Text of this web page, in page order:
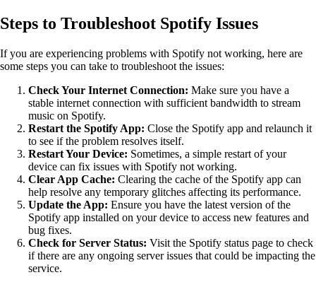
Steps to Troubleshoot Spotify Issues
If you are experiencing problems with Spotify not working, here are
some steps you can take to troubleshoot the issues:
Check Your Internet Connection: Make sure you have a
stable internet connection with sufficient bandwidth to stream
music on Spotify.
Restart the Spotify App: Close the Spotify app and relaunch it
to see if the problem resolves itself.
Restart Your Device: Sometimes, a simple restart of your
device can fix issues with Spotify not working.
Clear App Cache: Clearing the cache of the Spotify app can
help resolve any temporary glitches affecting its performance.
Update the App: Ensure you have the latest version of the
Spotify app installed on your device to access new features and
bug fixes.
Check for Server Status: Visit the Spotify status page to check
if there are any ongoing server issues that could be impacting the
service.